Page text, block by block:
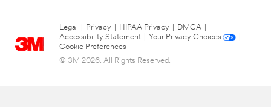
Legal Privacy HIPAA Privacy DMCA
Accessibility Statement
Your Privacy Choices
Cookie Preferences
© 3M 2026. All Rights Reserved.